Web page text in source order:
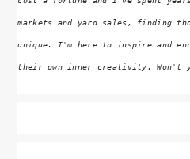
markets and yard sales, finding
unique. I'm here to inspire and
their own inner creativity. Won't